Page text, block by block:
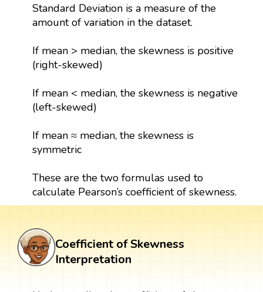
Standard Deviation is a measure of the
amount of variation in the dataset.
If mean > median, the skewness is positive
(right-skewed)
If mean < median, the skewness is negative
(left-skewed)
If mean ≈ median, the skewness is
symmetric
These are the two formulas used to
calculate Pearson’s coefficient of skewness.
Coefficient of Skewness
Interpretation